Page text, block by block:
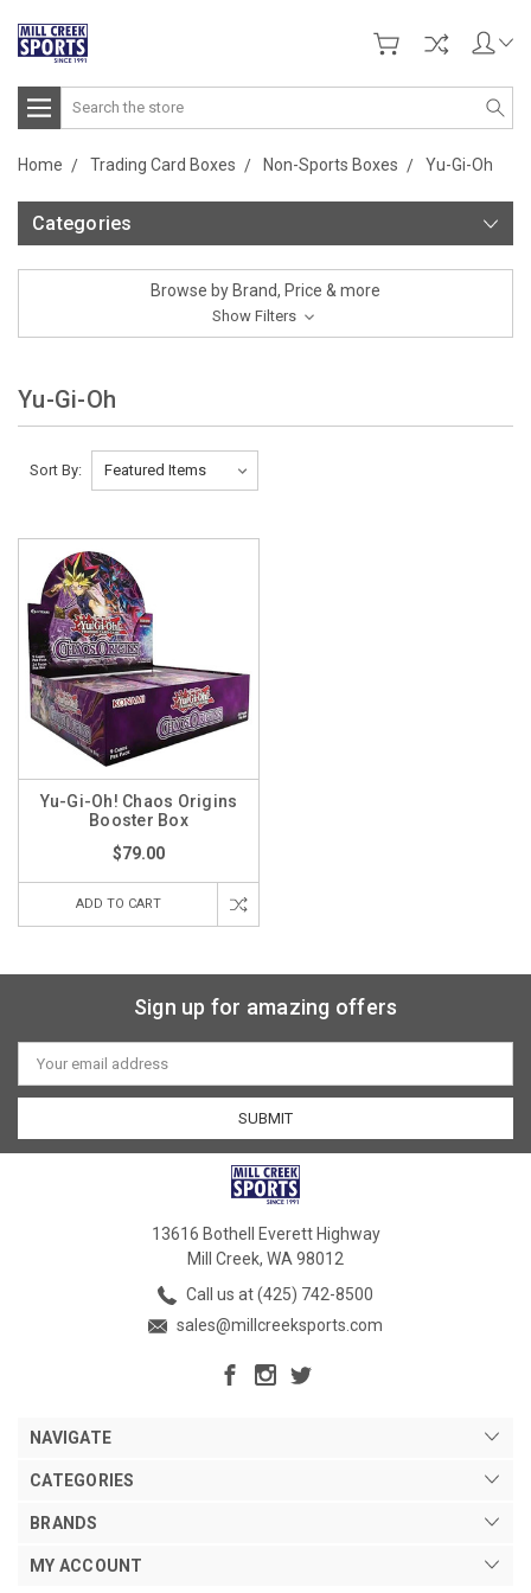
Search
Home Trading Card Boxes Non-Sports Boxes Yu-Gi-Oh
Categories
Browse by Brand, Price & more
Show Filters
Yu-Gi-Oh
Sort By:
Yu-Gi-Oh! Chaos Origins
Booster Box
$79.00
ADD TO CART
Sign up for amazing offers
Email
Address
13616 Bothell Everett Highway
Mill Creek, WA 98012
Call us at (425) 742-8500
sales@millcreeksports.com
NAVIGATE
CATEGORIES
BRANDS
MY ACCOUNT